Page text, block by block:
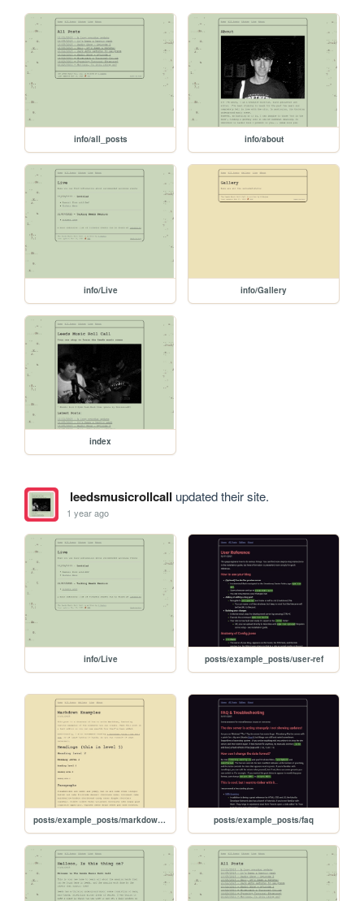
info/all_posts info/about
info/Live info/Gallery
index
leedsmusicrollcall updated their site.
1 year ago
info/Live posts/example_posts/user-ref
posts/example_posts/markdown-example posts/example_posts/faq